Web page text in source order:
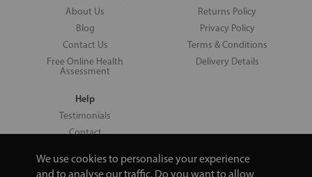
We use cookies to personalise your experience
and to analyse our traffic. Do you want to allow
About Us
Blog
Contact Us
Free Online Health
Assessment
Returns Policy
Privacy Policy
Terms & Conditions
Delivery Details
Help
Testimonials
Contact